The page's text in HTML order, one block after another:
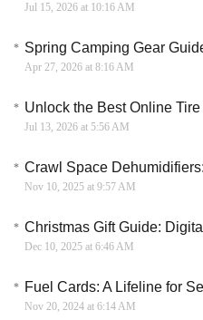
Jul 15, 2026 at 10:16 AM
Apr 27, 2026 at 8:16 AM
Unlock the Best Online
Jul 13, 2026 at 5:56 AM
Nov 10, 2025 at 9:57 AM
Dec 10, 2025 at 6:46 AM
Nov 20, 2024 at 6:14 AM